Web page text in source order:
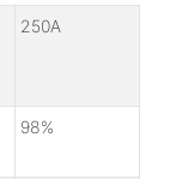
250A
98%